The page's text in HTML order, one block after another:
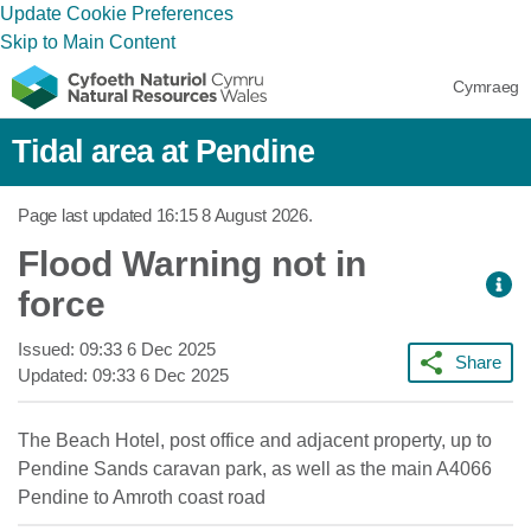
Update Cookie Preferences
Skip to Main Content
Cymraeg
Tidal area at Pendine
Page last updated 16:15 8 August 2026.
Flood Warning not in
force
Issued: 09:33 6 Dec 2025
Updated: 09:33 6 Dec 2025
Share
The Beach Hotel, post office and adjacent property, up to
Pendine Sands caravan park, as well as the main A4066
Pendine to Amroth coast road